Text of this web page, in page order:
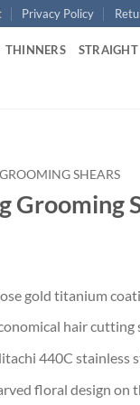
Privacy Policy
THINNERS STRAIGHT
SHEARS
Grooming
gold titanium
hair cutting
440C stainless
floral design on